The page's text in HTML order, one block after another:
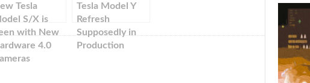
Tesla
S/X is
with New
4.0
Tesla Model Y
Refresh
Supposedly in
Production